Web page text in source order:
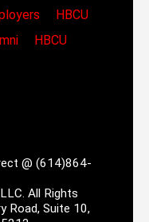
HBCU
HBCU
@ (614)864-
All Rights
Road, Suite 10,